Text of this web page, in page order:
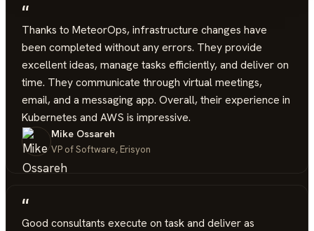
“
Thanks to MeteorOps, infrastructure changes have
been completed without any errors. They provide
excellent ideas, manage tasks efficiently, and deliver on
time. They communicate through virtual meetings,
email, and a messaging app. Overall, their experience in
Kubernetes and AWS is impressive.
Mike Ossareh
VP of Software, Erisyon
“
Good consultants execute on task and deliver as